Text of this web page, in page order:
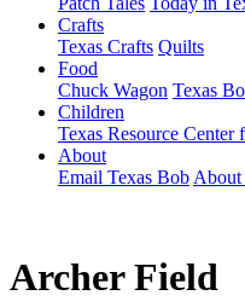
Crafts
Texas Crafts Quilts
Food
Chuck Wagon Texas
Children
Texas Resource Center
About
Email Texas Bob
Archer Field